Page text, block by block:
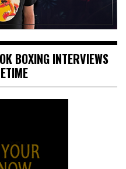
BOXING INTERVIEWS